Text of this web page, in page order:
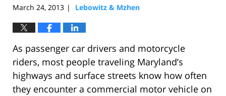
March 24, 2013 | Lebowitz & Mzhen
As passenger car drivers and motorcycle
riders, most people traveling Maryland’s
highways and surface streets know how often
they encounter a commercial motor vehicle on